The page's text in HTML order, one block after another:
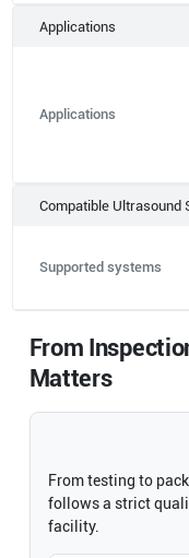
Applications
Applications
Compatible Ultrasound
Supported systems
From
Matters
From testing to
follows a strict
facility.